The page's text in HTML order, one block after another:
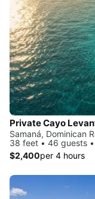
Samaná, Dominican
38 feet • 46 guests
$2,400per 4 hours